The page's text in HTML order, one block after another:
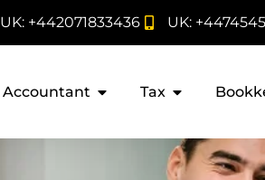
UK: +442071833436 UK:
Accountant Tax